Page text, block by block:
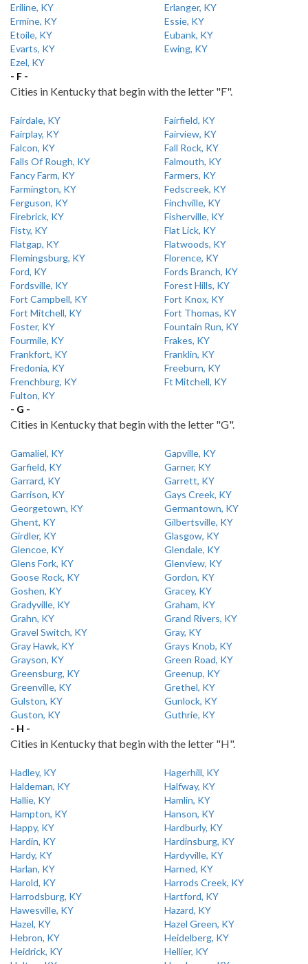
Eriline, KY
Erlanger, KY
Ermine, KY
Essie, KY
Etoile, KY
Eubank, KY
Evarts, KY
Ewing, KY
Ezel, KY
- F -
Cities in Kentucky that begin with the letter "F".
Fairdale, KY
Fairfield, KY
Fairplay, KY
Fairview, KY
Falcon, KY
Fall Rock, KY
Falls Of Rough, KY
Falmouth, KY
Fancy Farm, KY
Farmers, KY
Farmington, KY
Fedscreek, KY
Ferguson, KY
Finchville, KY
Firebrick, KY
Fisherville, KY
Fisty, KY
Flat Lick, KY
Flatgap, KY
Flatwoods, KY
Flemingsburg, KY
Florence, KY
Ford, KY
Fords Branch, KY
Fordsville, KY
Forest Hills, KY
Fort Campbell, KY
Fort Knox, KY
Fort Mitchell, KY
Fort Thomas, KY
Foster, KY
Fountain Run, KY
Fourmile, KY
Frakes, KY
Frankfort, KY
Franklin, KY
Fredonia, KY
Freeburn, KY
Frenchburg, KY
Ft Mitchell, KY
Fulton, KY
- G -
Cities in Kentucky that begin with the letter "G".
Gamaliel, KY
Gapville, KY
Garfield, KY
Garner, KY
Garrard, KY
Garrett, KY
Garrison, KY
Gays Creek, KY
Georgetown, KY
Germantown, KY
Ghent, KY
Gilbertsville, KY
Girdler, KY
Glasgow, KY
Glencoe, KY
Glendale, KY
Glens Fork, KY
Glenview, KY
Goose Rock, KY
Gordon, KY
Goshen, KY
Gracey, KY
Gradyville, KY
Graham, KY
Grahn, KY
Grand Rivers, KY
Gravel Switch, KY
Gray, KY
Gray Hawk, KY
Grays Knob, KY
Grayson, KY
Green Road, KY
Greensburg, KY
Greenup, KY
Greenville, KY
Grethel, KY
Gulston, KY
Gunlock, KY
Guston, KY
Guthrie, KY
- H -
Cities in Kentucky that begin with the letter "H".
Hadley, KY
Hagerhill, KY
Haldeman, KY
Halfway, KY
Hallie, KY
Hamlin, KY
Hampton, KY
Hanson, KY
Happy, KY
Hardburly, KY
Hardin, KY
Hardinsburg, KY
Hardy, KY
Hardyville, KY
Harlan, KY
Harned, KY
Harold, KY
Harrods Creek, KY
Harrodsburg, KY
Hartford, KY
Hawesville, KY
Hazard, KY
Hazel, KY
Hazel Green, KY
Hebron, KY
Heidelberg, KY
Heidrick, KY
Hellier, KY